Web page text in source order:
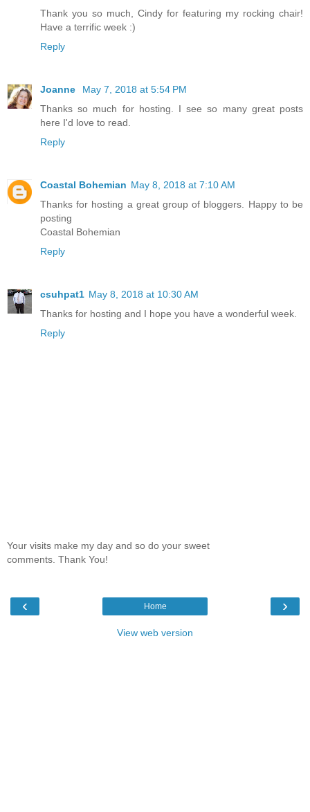
Thank you so much, Cindy for featuring my rocking chair!
Have a terrific week :)
Reply
Joanne
May 7, 2018 at 5:54 PM
Thanks so much for hosting. I see so many great posts
here I'd love to read.
Reply
Coastal Bohemian May 8, 2018 at 7:10 AM
Thanks for hosting a great group of bloggers. Happy to be
posting
Coastal Bohemian
Reply
csuhpat1 May 8, 2018 at 10:30 AM
Thanks for hosting and I hope you have a wonderful week.
Reply
Your visits make my day and so do your sweet
comments. Thank You!
‹ ›
Home
View web version